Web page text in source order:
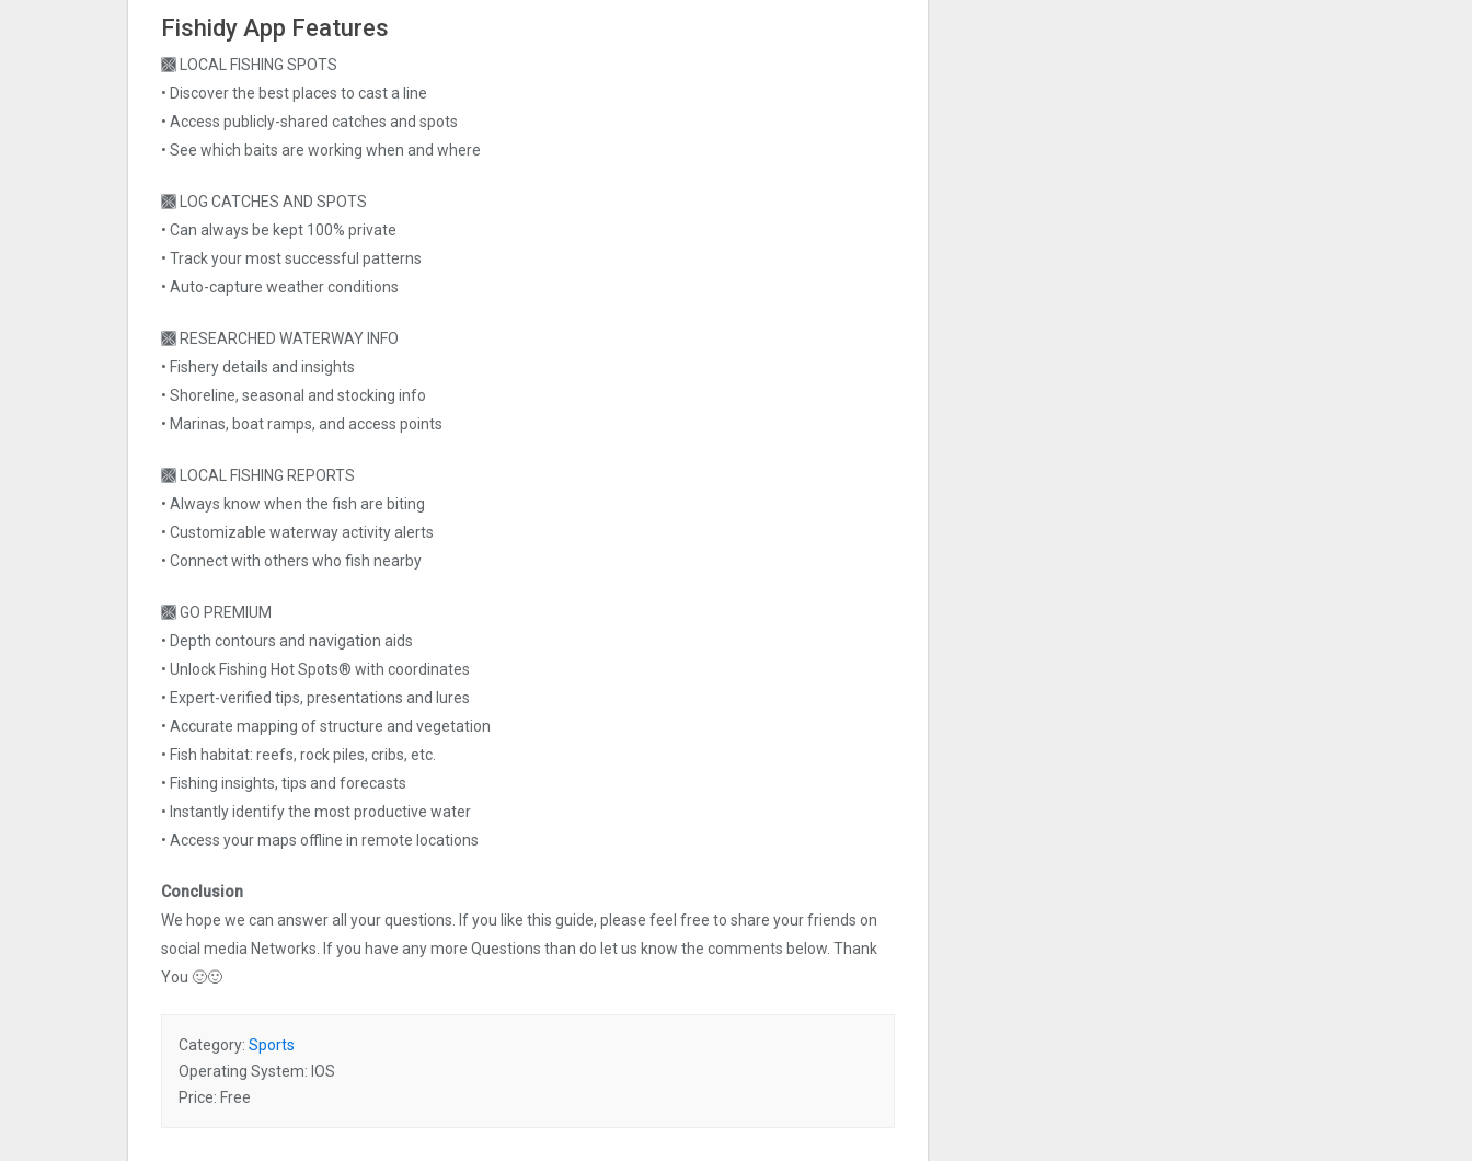
Fishidy App Features
🙫 LOCAL FISHING SPOTS
• Discover the best places to cast a line
• Access publicly-shared catches and spots
• See which baits are working when and where
🙫 LOG CATCHES AND SPOTS
• Can always be kept 100% private
• Track your most successful patterns
• Auto-capture weather conditions
🙫 RESEARCHED WATERWAY INFO
• Fishery details and insights
• Shoreline, seasonal and stocking info
• Marinas, boat ramps, and access points
🙫 LOCAL FISHING REPORTS
• Always know when the fish are biting
• Customizable waterway activity alerts
• Connect with others who fish nearby
🙫 GO PREMIUM
• Depth contours and navigation aids
• Unlock Fishing Hot Spots® with coordinates
• Expert-verified tips, presentations and lures
• Accurate mapping of structure and vegetation
• Fish habitat: reefs, rock piles, cribs, etc.
• Fishing insights, tips and forecasts
• Instantly identify the most productive water
• Access your maps offline in remote locations
Conclusion
We hope we can answer all your questions. If you like this guide, please feel free to share your friends on
social media Networks. If you have any more Questions than do let us know the comments below. Thank
You 🙂🙂
Category: Sports
Operating System: IOS
Price: Free